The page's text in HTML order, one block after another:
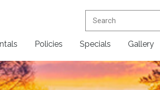
Policies Specials Gallery